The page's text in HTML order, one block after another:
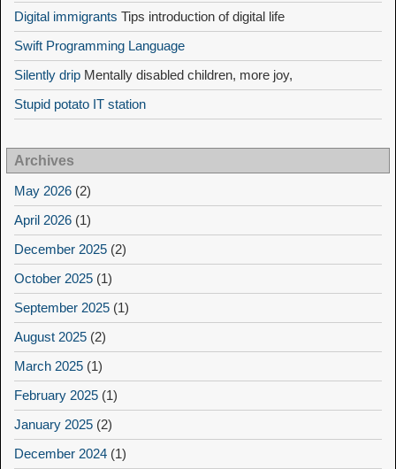
Digital immigrants Tips introduction of digital life
Swift Programming Language
Silently drip Mentally disabled children, more joy,
Stupid potato IT station
Archives
May 2026 (2)
April 2026 (1)
December 2025 (2)
October 2025 (1)
September 2025 (1)
August 2025 (2)
March 2025 (1)
February 2025 (1)
January 2025 (2)
December 2024 (1)